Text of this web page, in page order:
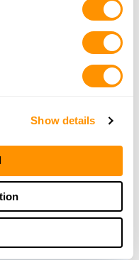
Show details
dealer?
in this area.